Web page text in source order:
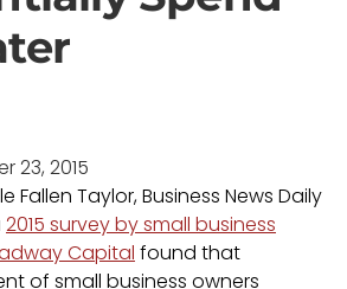
23, 2015
Fallen Taylor, Business News Daily
2015 survey by small business
Capital found that
of small business owners